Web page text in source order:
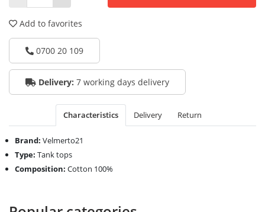
Add to favorites
0700 20 109
Delivery: 7 working days delivery
Characteristics Delivery Return
Brand: Velmerto21
Type: Tank tops
Composition: Cotton 100%